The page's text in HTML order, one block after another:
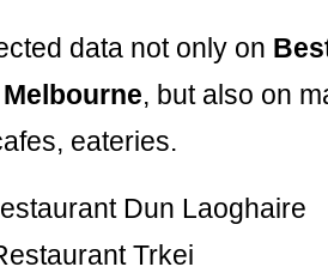
data not only on
, but also on
eateries.
Dun Laoghaire
Trkei